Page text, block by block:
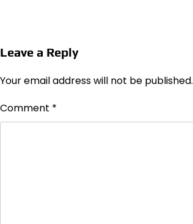
Leave a Reply
Your email address will not be published.
Comment *